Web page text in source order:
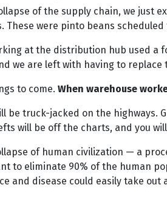
of the supply chain, we just
These were pinto beans
at the distribution hub used a
we are left with having to replace
to come. When warehouse
be truck-jacked on the highways.
will be off the charts, and you
of human civilization — a
to eliminate 90% of the human
and disease could easily take